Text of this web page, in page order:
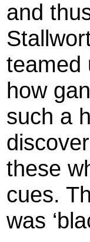
and
teamed
how
such a
these
cues.
was